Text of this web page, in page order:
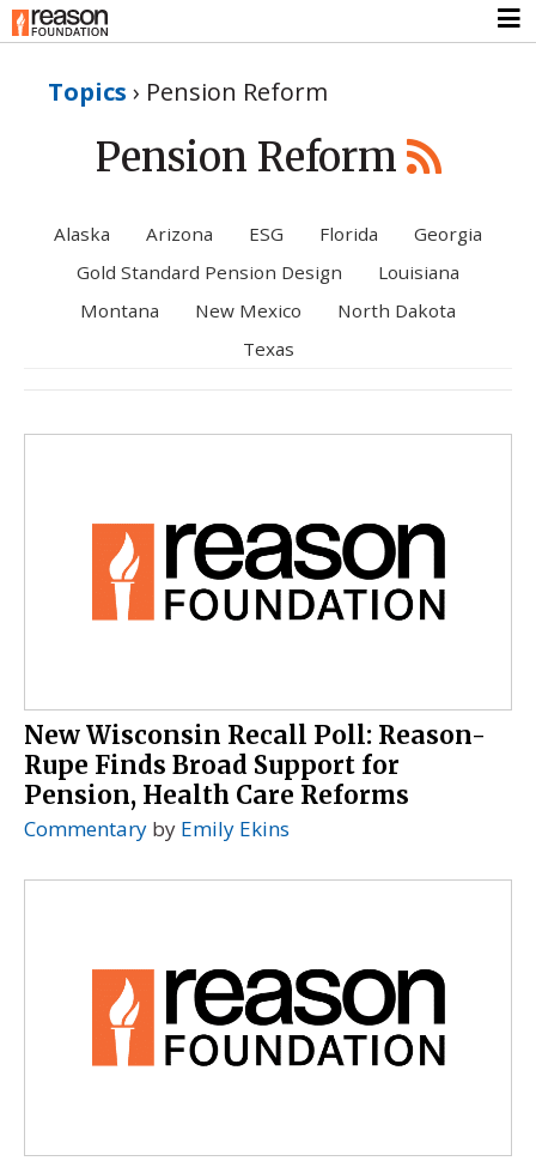
Topics › Pension Reform
Pension Reform
Alaska Arizona ESG Florida
Georgia
Gold Standard Pension Design
Louisiana
Montana
New Mexico
North Dakota
Texas
New Wisconsin Recall Poll: Reason-
Rupe Finds Broad Support for
Pension, Health Care Reforms
Commentary by Emily Ekins